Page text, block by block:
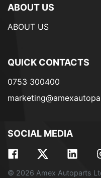
ABOUT US
ABOUT US
QUICK CONTACTS
0753 300400
SOCIAL MEDIA
© 2026 Amex Autoparts